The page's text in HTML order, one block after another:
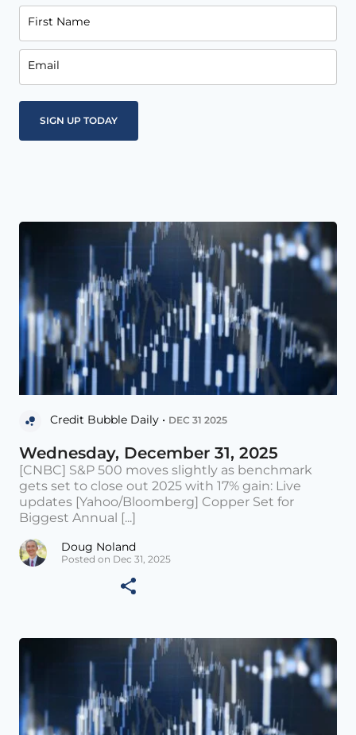
First Name
Email
Credit Bubble Daily • DEC 31 2025
Wednesday, December 31, 2025
[CNBC] S&P 500 moves slightly as benchmark
gets set to close out 2025 with 17% gain: Live
updates [Yahoo/Bloomberg] Copper Set for
Biggest Annual [...]
Doug Noland
Posted on Dec 31, 2025